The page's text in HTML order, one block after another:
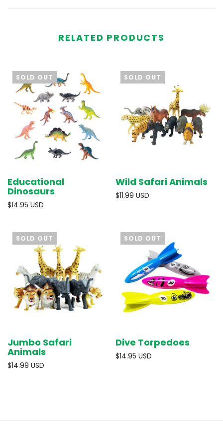
RELATED PRODUCTS
SOLD OUT
Educational
Dinosaurs
$14.95 USD
SOLD OUT
Wild Safari Animals
$11.99 USD
SOLD OUT
Jumbo Safari
Animals
$14.99 USD
SOLD OUT
Dive Torpedoes
$14.95 USD